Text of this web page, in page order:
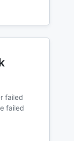
failed
failed